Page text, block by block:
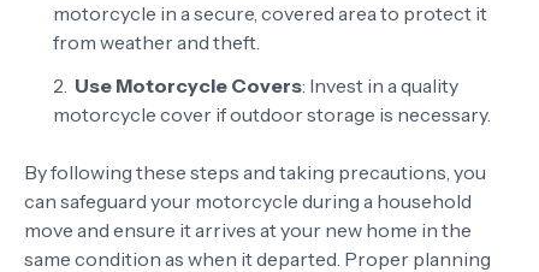
motorcycle in a secure, covered area to protect it
from weather and theft.
Use Motorcycle Covers: Invest in a quality
motorcycle cover if outdoor storage is necessary.
By following these steps and taking precautions, you
can safeguard your motorcycle during a household
move and ensure it arrives at your new home in the
same condition as when it departed. Proper planning